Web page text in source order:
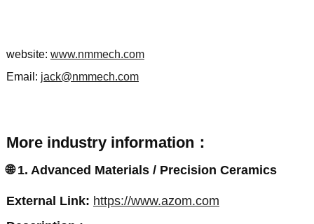
website: www.nmmech.com
Email: jack@nmmech.com
More industry information：
🌐1. Advanced Materials / Precision Ceramics
External Link: https://www.azom.com